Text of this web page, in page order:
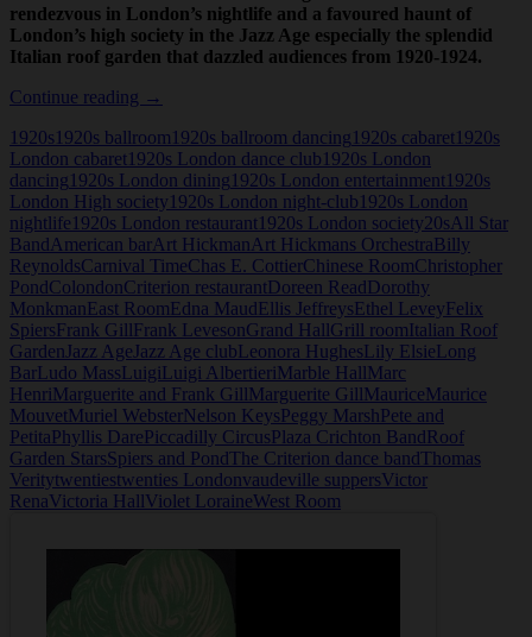
rendezvous in London’s nightlife and a favoured haunt of
London’s high society in the Jazz Age especially the splendid
Italian roof garden that dazzled audiences from 1920-1924.
Continue reading The
Restaurant,
London
→
1920s 1920s ballroom 1920s ballroom dancing 1920s cabaret 1920s
London cabaret 1920s London dance club 1920s London
dancing 1920s London dining 1920s London entertainment 1920s
London High society 1920s London night-club 1920s London
nightlife 1920s London restaurant 1920s London society20sAll Star
BandAmerican barArt HickmanArt Hickmans OrchestraBilly
ReynoldsCarnival TimeChas E. CottierChinese RoomChristopher
PondColondonCriterion restaurantDoreen ReadDorothy
MonkmanEast RoomEdna MaudEllis JeffreysEthel LeveyFelix
SpiersFrank GillFrank LevesonGrand HallGrill roomItalian Roof
Garden Jazz Age Jazz Age clubLeonora HughesLily ElsieLong
BarLudo MassLuigiLuigi AlbertieriMarble HallMarc
HenriMarguerite and Frank GillMarguerite GillMauriceMaurice
MouvetMuriel WebsterNelson KeysPeggy MarshPete and
PetitaPhyllis DarePiccadilly CircusPlaza Crichton BandRoof
Garden StarsSpiers and PondThe Criterion dance bandThomas
Veritytwentiestwenties Londonvaudeville suppersVictor
RenaVictoria HallViolet LoraineWest Room